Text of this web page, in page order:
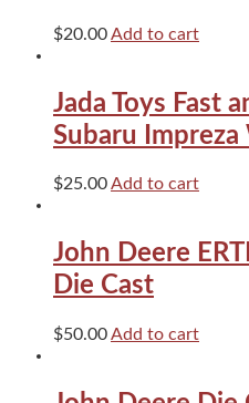
$20.00Add to cart
Jada Toys Fast
Subaru Impreza
$25.00Add to cart
John Deere
Die Cast
$50.00Add to cart